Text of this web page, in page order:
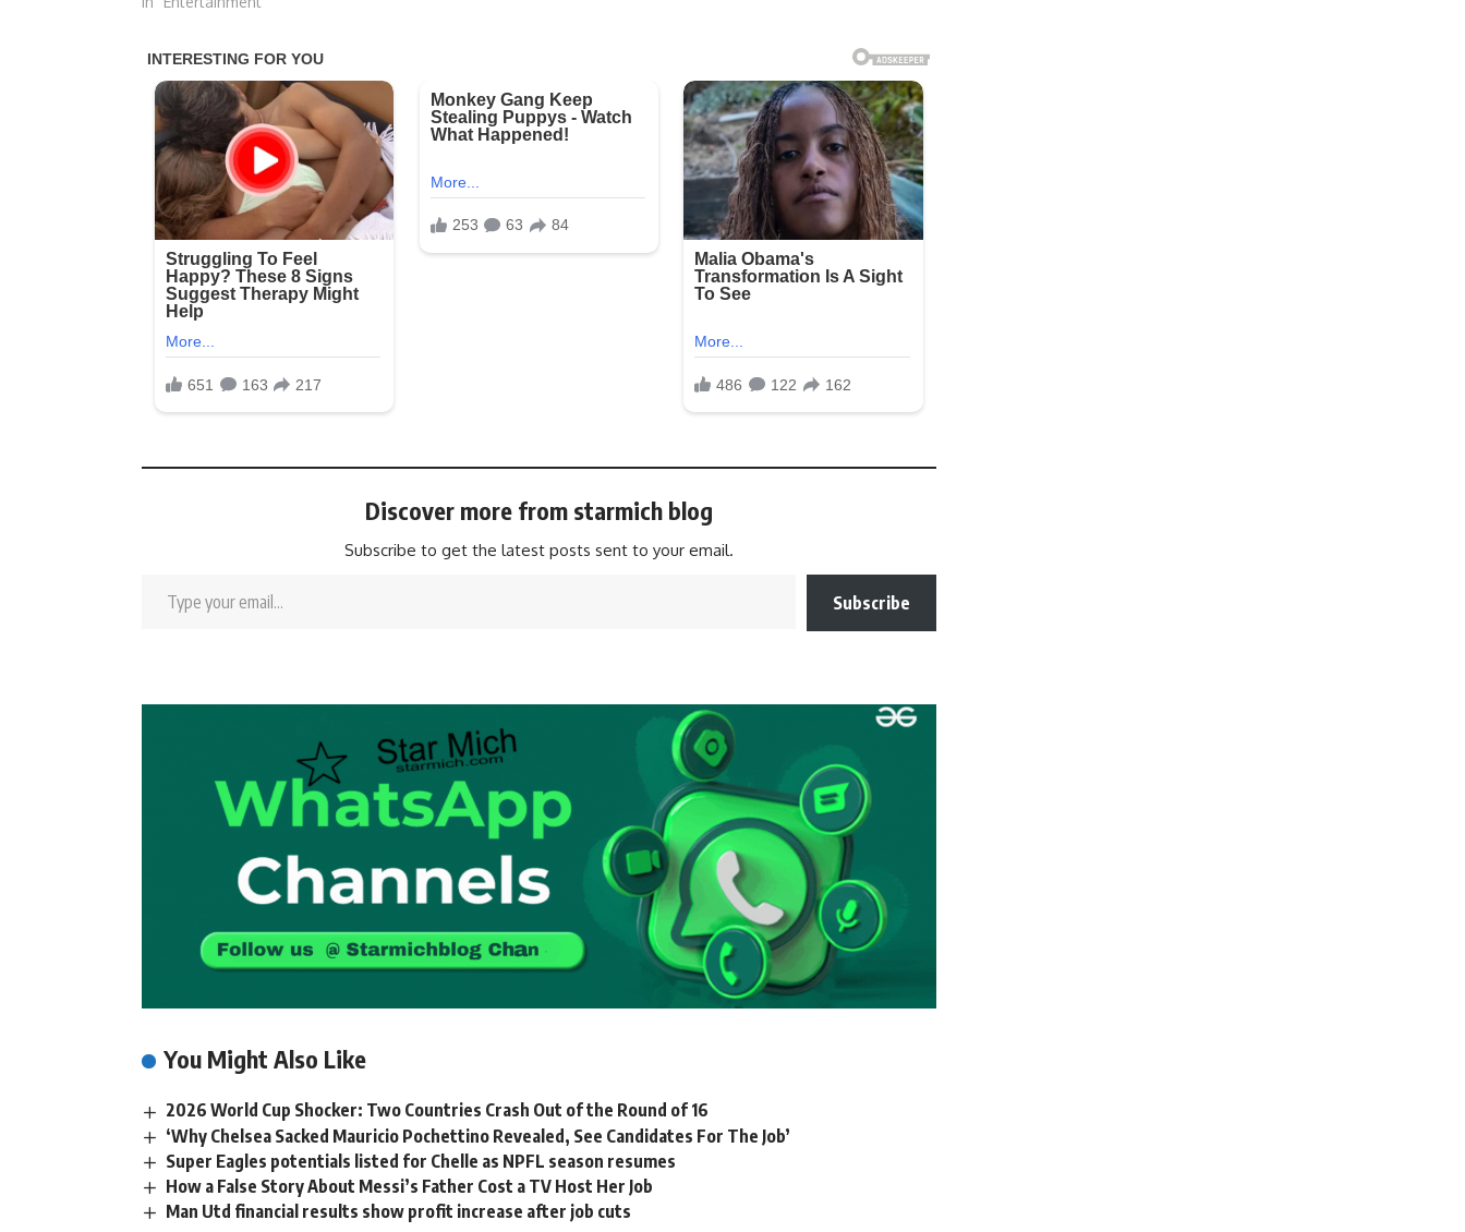
Discover more from starmich blog
Subscribe to get the latest posts sent to your email.
Subscribe
You Might Also Like
2026 World Cup Shocker: Two Countries Crash Out of the Round of 16
‘Why Chelsea Sacked Mauricio Pochettino Revealed, See Candidates For The Job’
Super Eagles potentials listed for Chelle as NPFL season resumes
How a False Story About Messi’s Father Cost a TV Host Her Job
Man Utd financial results show profit increase after job cuts